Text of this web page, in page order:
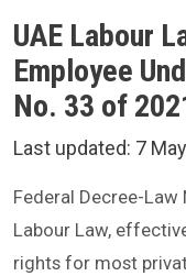
UAE Labour
Employee
No. 33 of
Last updated: 7
Federal Decree-Law
Labour Law,
rights for most